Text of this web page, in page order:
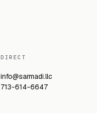
DIRECT
info@sarmadi.llc
713-614-6647